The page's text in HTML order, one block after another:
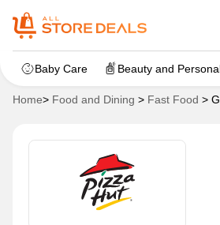
Baby Care Beauty and
Home> Food and Dining > Fast Food >